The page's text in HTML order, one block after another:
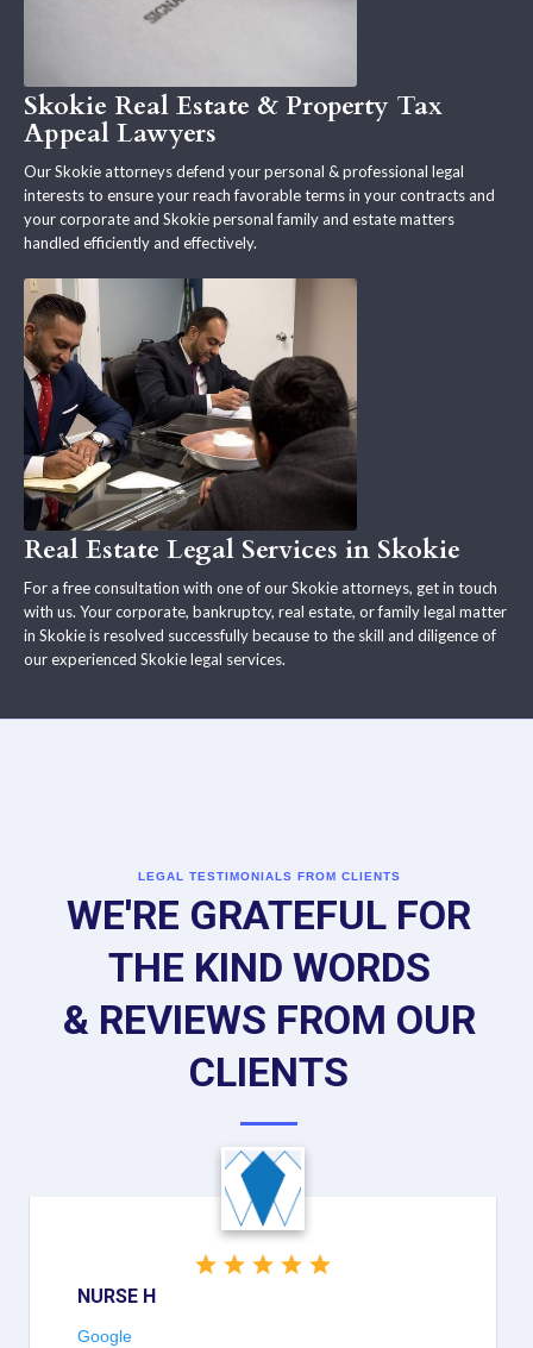
Skokie Real Estate & Property Tax
Appeal Lawyers
Our Skokie attorneys defend your personal & professional legal
interests to ensure your reach favorable terms in your contracts and
your corporate and Skokie personal family and estate matters
handled efficiently and effectively.
Real Estate Legal Services in Skokie
For a free consultation with one of our Skokie attorneys, get in touch
with us. Your corporate, bankruptcy, real estate, or family legal matter
in Skokie is resolved successfully because to the skill and diligence of
our experienced Skokie legal services.
LEGAL TESTIMONIALS FROM CLIENTS
WE'RE GRATEFUL FOR
THE KIND WORDS
& REVIEWS FROM OUR
CLIENTS
NURSE H
Google